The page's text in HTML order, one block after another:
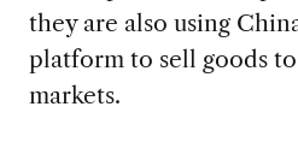
they are also using
platform to sell goods
markets.